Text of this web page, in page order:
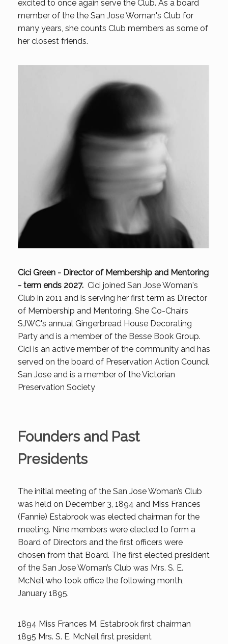
excited to once again serve the Club. As a board
member of the the San Jose Woman's Club for
many years, she counts Club members as some of
her closest friends.
Cici Green - Director of Membership and Mentoring
- term ends 2027. Cici joined San Jose Woman's
Club in 2011 and is serving her first term as Director
of Membership and Mentoring. She Co-Chairs
SJWC's annual Gingerbread House Decorating
Party and is a member of the Besse Book Group.
Cici is an active member of the community and has
served on the board of Preservation Action Council
San Jose and is a member of the Victorian
Preservation Society
Founders and Past
Presidents
The initial meeting of the San Jose Woman’s Club
was held on December 3, 1894 and Miss Frances
(Fannie) Estabrook was elected chairman for the
meeting. Nine members were elected to form a
Board of Directors and the first officers were
chosen from that Board. The first elected president
of the San Jose Woman’s Club was Mrs. S. E.
McNeil who took office the following month,
January 1895.
1894 Miss Frances M. Estabrook first chairman
1895 Mrs. S. E. McNeil first president